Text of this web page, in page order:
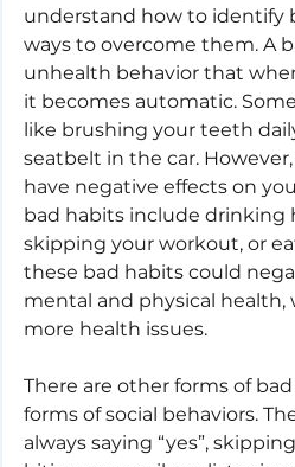
understand how to identify
ways to overcome them. A
unhealth behavior that
it becomes automatic.
like brushing your teeth
seatbelt in the car.
have negative effects on
bad habits include drinking
skipping your workout, or
these bad habits could
mental and physical health,
more health issues.
There are other forms of
forms of social behaviors.
always saying “yes”,